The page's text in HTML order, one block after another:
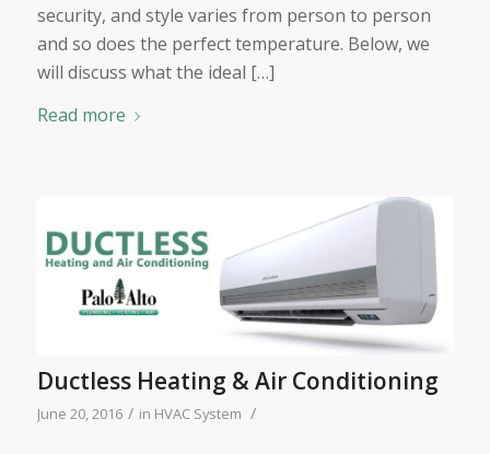
security, and style varies from person to person
and so does the perfect temperature. Below, we
will discuss what the ideal […]
Read more
Ductless Heating & Air Conditioning
June 20, 2016 / in HVAC System /